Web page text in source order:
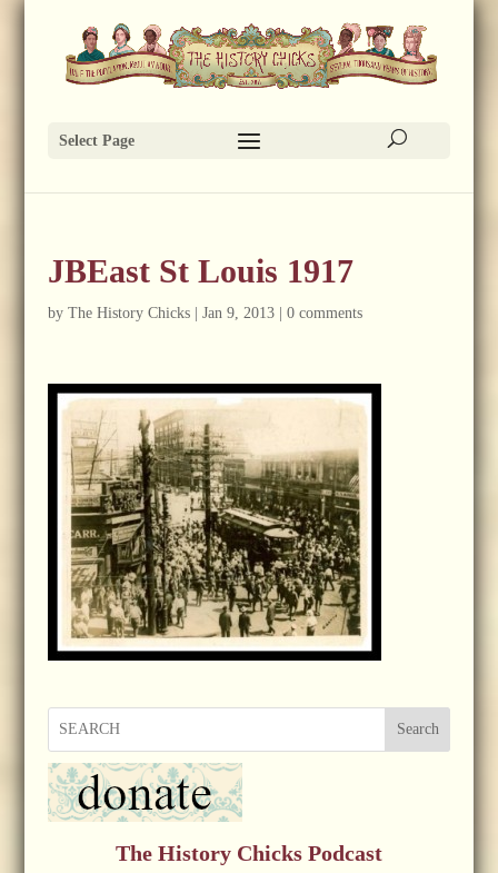
Select Page
JBEast St Louis 1917
by The History Chicks| Jan 9, 2013| 0 comments
Search
The History Chicks Podcast